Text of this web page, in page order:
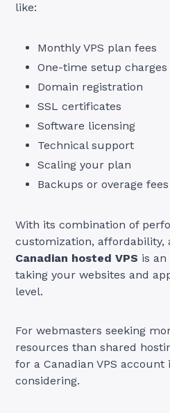
like:
Monthly VPS plan fees
One-time setup charges
Domain registration
SSL certificates
Software licensing
Technical support
Scaling your plan
Backups or overage fees
With its combination of
customization, affordability,
Canadian hosted VPS is
taking your websites and
level.
For webmasters seeking
resources than shared
for a Canadian VPS
considering.